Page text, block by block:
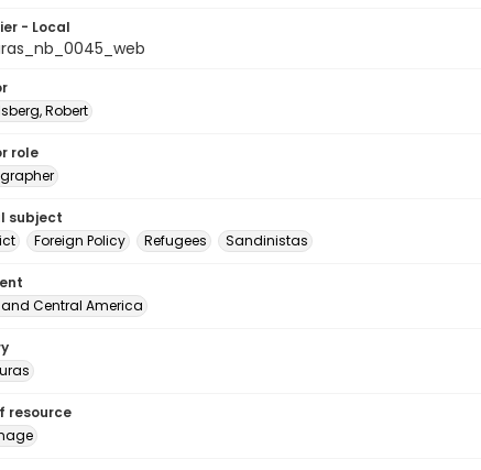
- Local
Robert
role
subject
Foreign Policy Refugees Sandinistas
and Central America
resource